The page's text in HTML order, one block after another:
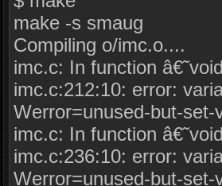
make -s smaug
Compiling o/imc.o....
imc.c: In function
imc.c:212:10: error:
Werror=unused-but-set-
imc.c: In function
imc.c:236:10: error:
Werror=unused-but-set-